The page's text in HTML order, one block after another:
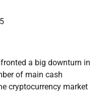
a big downturn in
of main cash
cryptocurrency market